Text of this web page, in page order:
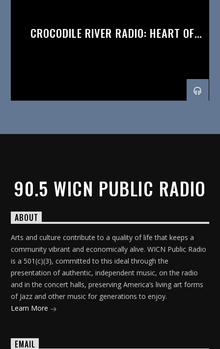
CROCODILE RIVER RADIO: HEART OF
90.5 WICN PUBLIC RADIO
ABOUT
Arts and culture contribute to a quality of life that keeps a
community vibrant and economically alive. WICN Public Radio
is a 501(c)(3), committed to this ideal through the
presentation of authentic, independent music, on the radio
and in the concert halls, preserving America’s living art forms
of Jazz and other music for generations to enjoy.
Learn More
EMAIL